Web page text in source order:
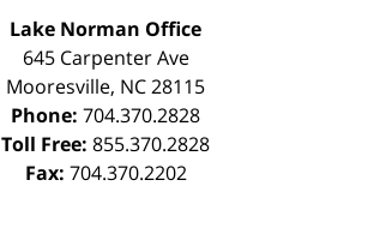
Lake Norman Office
645 Carpenter Ave
Mooresville, NC28115
Phone: 704.370.2828
Toll Free: 855.370.2828
Fax: 704.370.2202